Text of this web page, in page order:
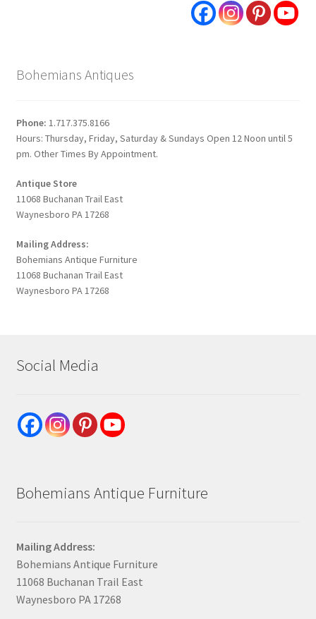
Bohemians Antiques
Phone: 1.717.375.8166
Hours: Thursday, Friday, Saturday & Sundays Open 12 Noon until 5
pm. Other Times By Appointment.
Antique Store
11068 Buchanan Trail East
Waynesboro PA 17268
Mailing Address:
Bohemians Antique Furniture
11068 Buchanan Trail East
Waynesboro PA 17268
Social Media
Bohemians Antique Furniture
Mailing Address:
Bohemians Antique Furniture
11068 Buchanan Trail East
Waynesboro PA 17268